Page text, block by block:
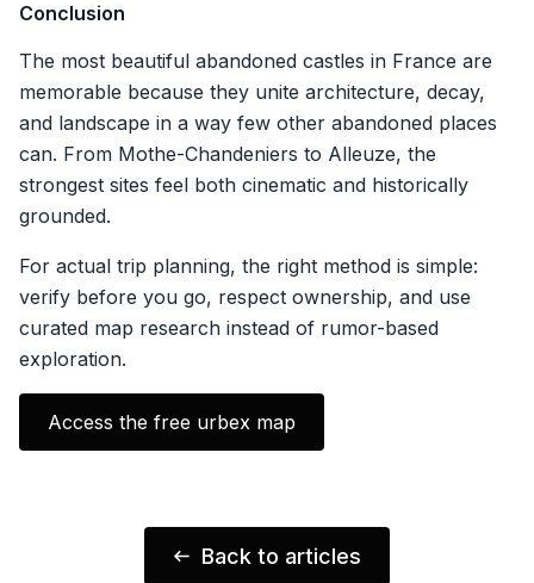
Conclusion
The most beautiful abandoned castles in France are
memorable because they unite architecture, decay,
and landscape in a way few other abandoned places
can. From Mothe-Chandeniers to Alleuze, the
strongest sites feel both cinematic and historically
grounded.
For actual trip planning, the right method is simple:
verify before you go, respect ownership, and use
curated map research instead of rumor-based
exploration.
Access the free urbex map
Back to articles